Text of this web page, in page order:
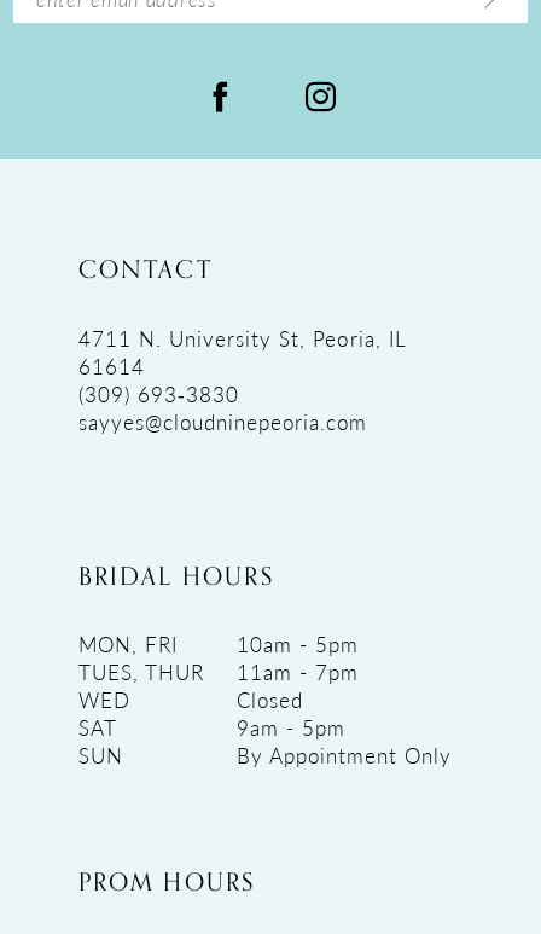
CONTACT
4711 N. University St, Peoria, IL
61614
(309) 693‑3830
sayyes@cloudninepeoria.com
BRIDAL HOURS
MON, FRI
10am - 5pm
TUES, THUR
11am - 7pm
WED
Closed
SAT
9am - 5pm
SUN
By Appointment Only
PROM HOURS